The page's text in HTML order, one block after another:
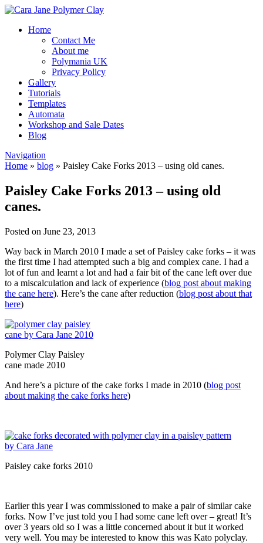
Home
Contact Me
About me
Polymania UK
Privacy Policy
Gallery
Tutorials
Templates
Automata
Workshop and Sale Dates
Blog
Navigation
Home » blog » Paisley Cake Forks 2013 – using old canes.
Paisley Cake Forks 2013 – using old
canes.
Posted on June 23, 2013
Way back in March 2010 I made a set of Paisley cake forks – it was
the first time I had attempted such a big and complex cane. I had a
lot of fun and learnt a lot and had a fair bit of the cane left over due
to a miscalculation and lack of experience (blog post about making
the cane here). Here’s the cane after reduction (blog post about that
here)
Polymer Clay Paisley
cane made 2010
And here’s a picture of the cake forks I made in 2010 (blog post
about making the cake forks here)
Paisley cake forks 2010
Earlier this year I was commissioned to make a pair of similar cake
forks. Now I’ve just told you I had some cane left over – great! It’s
over 3 years old so I was a little concerned about it but it worked
very well. You may be interested to know this was Kato polyclay.